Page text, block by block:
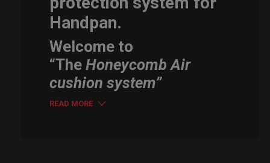
Handpan.
Welcome to
“TheHoneycomb Air
cushion system”
READ MORE